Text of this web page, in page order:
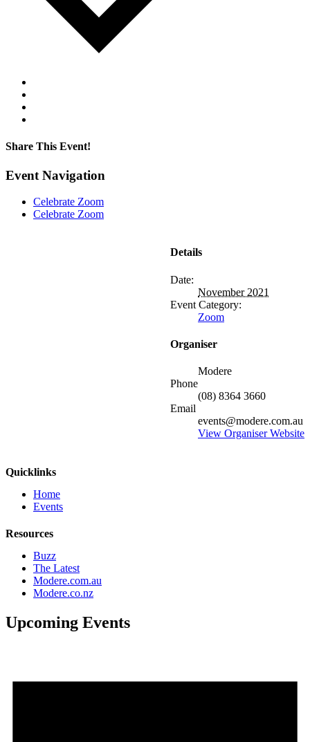
Share This Event!
Facebook
Twitter
LinkedIn
Pinterest
Email
Event Navigation
Celebrate Zoom
Celebrate Zoom
Details
Date:
November 2021
Event Category:
Zoom
Organiser
Modere
Phone
(08) 8364 3660
Email
events@modere.com.au
View Organiser Website
Quicklinks
Home
Events
Resources
Buzz
The Latest
Modere.com.au
Modere.co.nz
Upcoming Events